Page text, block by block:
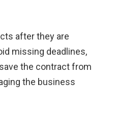
after they are
missing deadlines,
the contract from
the business